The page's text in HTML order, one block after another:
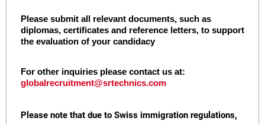
Please submit all relevant documents, such as
diplomas, certificates and reference letters, to support
the evaluation of your candidacy
For other inquiries please contact us at:
globalrecruitment@srtechnics.com
Please note that due to Swiss immigration regulations,